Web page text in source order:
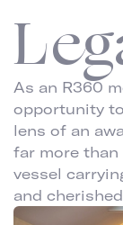
As an R360
opportunity
lens of an
far more
vessel
and